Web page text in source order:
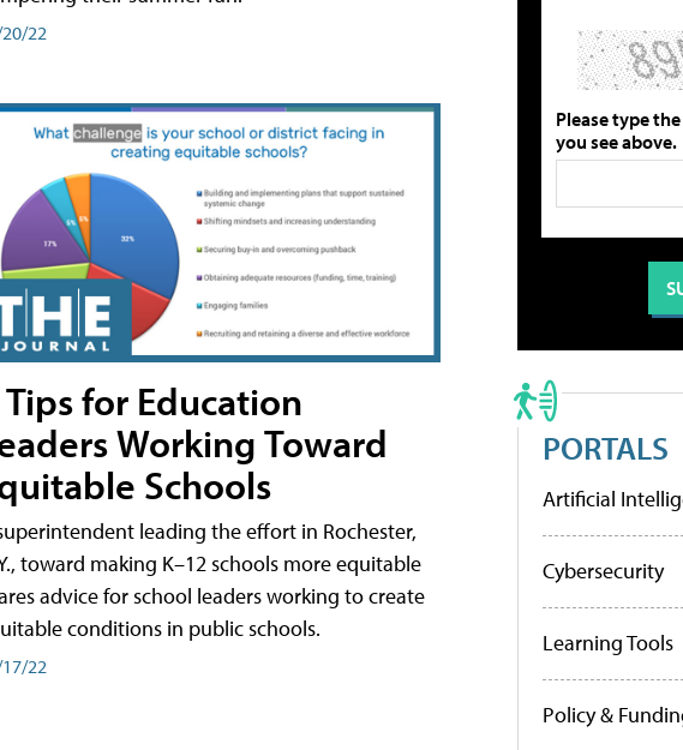
22
for Education
Working Toward
Schools
leading the effort in Rochester,
toward making K–12 schools more equitable
advice for school leaders working to create
conditions in public schools.
22
Please type
you see above.
PORTALS
Artificial
Cybersecurity
Learning Tools
Policy &